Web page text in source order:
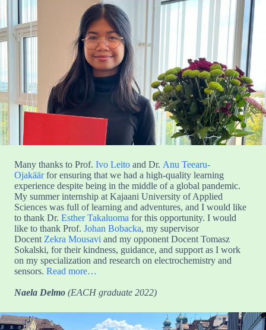
Many thanks to Prof. Ivo Leito and Dr. Anu Teearu-
Ojakäärfor ensuring that we had a high-quality learning
experience despite being in the middle of a global pandemic.
My summer internship at Kajaani University of Applied
Sciences was full of learning and adventures, and I would like
to thank Dr. Esther Takaluoma for this opportunity. I would
like to thank Prof. Johan Bobacka, my supervisor
Docent Zekra Mousavi and my opponent Docent Tomasz
Sokalski, for their kindness, guidance, and support as I work
on my specialization and research on electrochemistry and
sensors. Read more…
Naela Delmo (EACH graduate 2022)